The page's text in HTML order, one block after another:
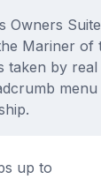
Owners
Mariner of
taken by
up to